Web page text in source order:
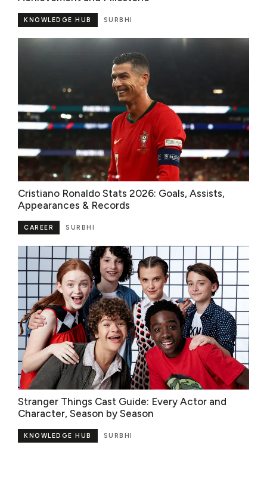
SURBHI
KNOWLEDGE HUB
Cristiano Ronaldo Stats 2026: Goals, Assists,
Appearances & Records
SURBHI
CAREER
Stranger Things Cast Guide: Every Actor and
Character, Season by Season
SURBHI
KNOWLEDGE HUB